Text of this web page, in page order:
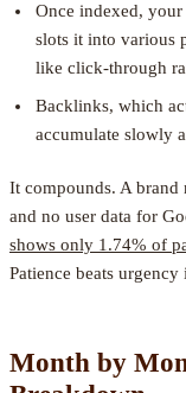
Once indexed, your
slots it into various
like click-through
Backlinks, which
accumulate slowly
It compounds. A brand
and no user data for
shows only 1.74% of
Patience beats
Month by